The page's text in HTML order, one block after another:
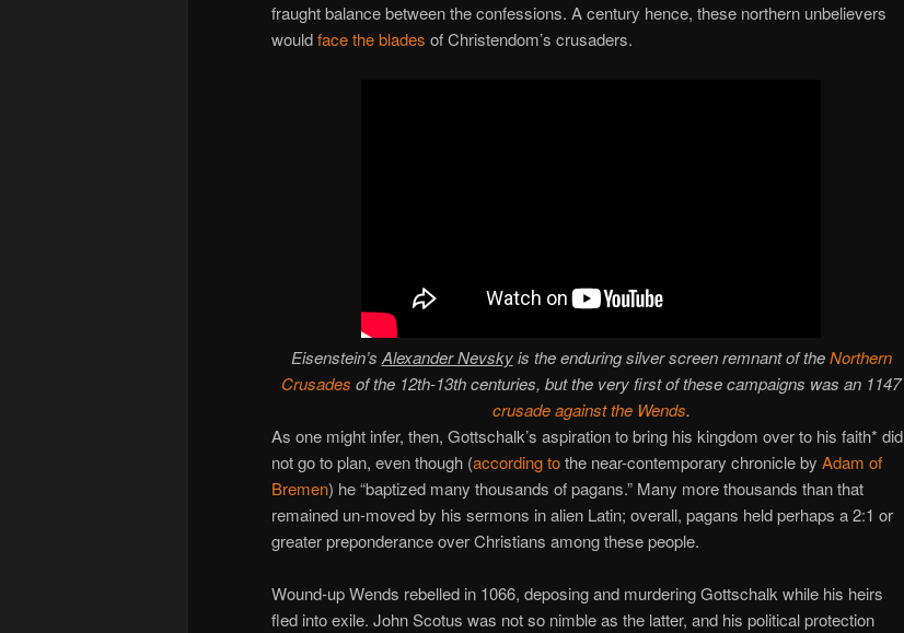
fraught balance between the confessions. A century hence, these northern unbelievers
wouldface the blades of Christendom’s crusaders.
Eisenstein’s Alexander Nevskyis the enduring silver screen remnant of theNorthern
Crusades of the 12th-13th centuries, but the very first of these campaigns was an 1147
crusade against the Wends.
As one might infer, then, Gottschalk’s aspiration to bring his kingdom over to his faith* did
not go to plan, even though (according tothe near-contemporary chronicle by Adam of
Bremen) he “baptized many thousands of pagans.” Many more thousands than that
remained un-moved by his sermons in alien Latin; overall, pagans held perhaps a 2:1 or
greater preponderance over Christians among these people.
Wound-up Wends rebelled in 1066, deposing and murdering Gottschalk while his heirs
fled into exile. John Scotus was not so nimble as the latter, and his political protection